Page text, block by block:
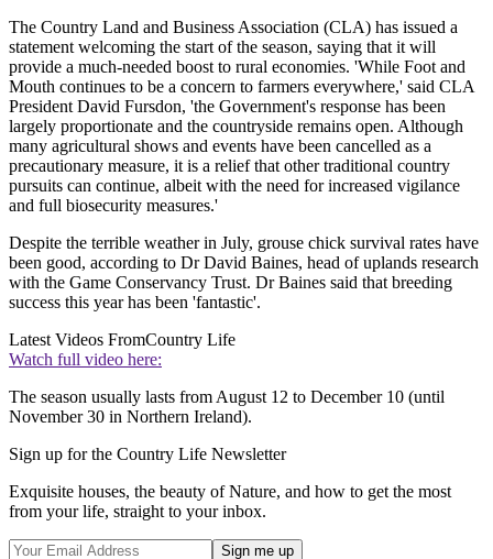
The Country Land and Business Association (CLA) has issued a
statement welcoming the start of the season, saying that it will
provide a much-needed boost to rural economies. 'While Foot and
Mouth continues to be a concern to farmers everywhere,' said CLA
President David Fursdon, 'the Government's response has been
largely proportionate and the countryside remains open. Although
many agricultural shows and events have been cancelled as a
precautionary measure, it is a relief that other traditional country
pursuits can continue, albeit with the need for increased vigilance
and full biosecurity measures.'
Despite the terrible weather in July, grouse chick survival rates have
been good, according to Dr David Baines, head of uplands research
with the Game Conservancy Trust. Dr Baines said that breeding
success this year has been 'fantastic'.
Latest Videos FromCountry Life
Watch full video here:
The season usually lasts from August 12 to December 10 (until
November 30 in Northern Ireland).
Sign up for the Country Life Newsletter
Exquisite houses, the beauty of Nature, and how to get the most
from your life, straight to your inbox.